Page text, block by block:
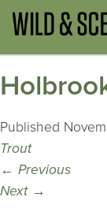
Published
Trout
← Previous
Next →